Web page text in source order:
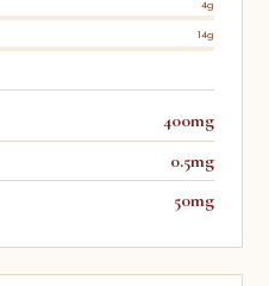
4g
14g
400mg
0.5mg
50mg